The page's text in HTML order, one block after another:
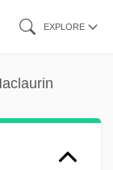
EXPLORE